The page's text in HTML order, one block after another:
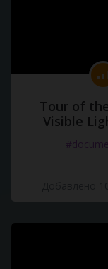
Tour of
Visible